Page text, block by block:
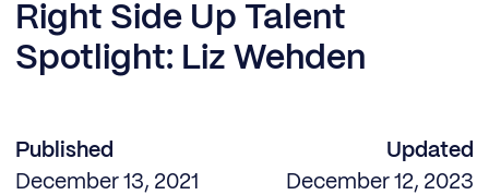
Right Side Up Talent
Spotlight: Liz Wehden
Published
December 13, 2021
Updated
December 12, 2023